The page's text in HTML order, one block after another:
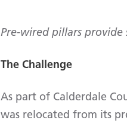
Pre-wired pillars provide
The Challenge
As part of Calderdale
was relocated from its